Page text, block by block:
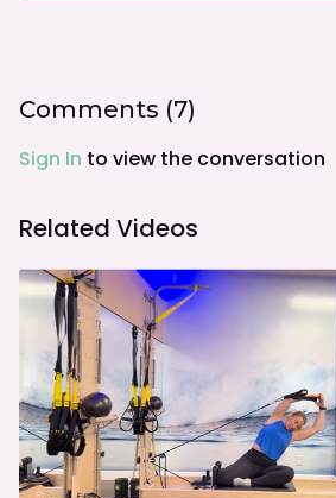
Comments (7)
Sign In to view the conversation
Related Videos